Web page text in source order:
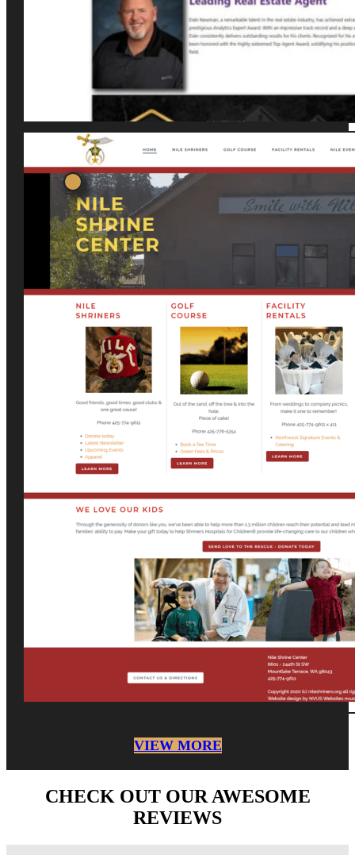
VIEW MORE
CHECK OUT OUR AWESOME
REVIEWS